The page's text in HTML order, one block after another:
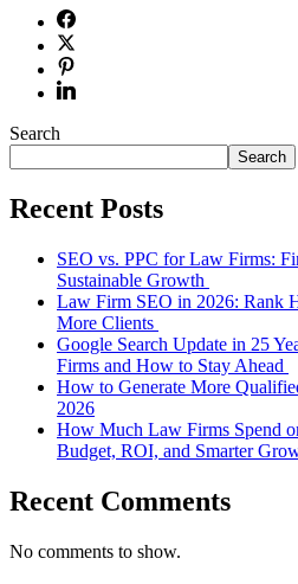
Search
Search
Recent Posts
SEO vs. PPC for Law Firms:
Sustainable Growth
Law Firm SEO in 2026: Rank
More Clients
Google Search Update in 25
Firms and How to Stay Ahead
How to Generate More
2026
How Much Law Firms Spend
Budget, ROI, and Smarter
Recent Comments
No comments to show.